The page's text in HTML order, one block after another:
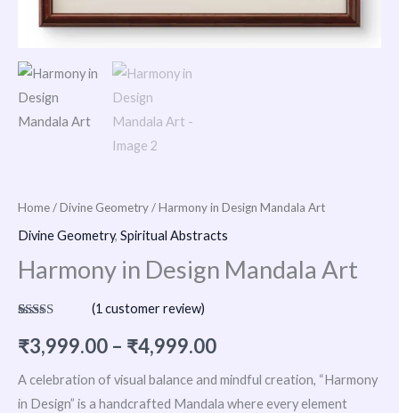
Home/Divine Geometry/ Harmony in Design Mandala Art
Divine Geometry, Spiritual Abstracts
Harmony in Design Mandala Art
out of 5
based on
rating
(1 customer review)
₹3,999.00 – ₹4,999.00
A celebration of visual balance and mindful creation, “Harmony
in Design” is a handcrafted Mandala where every element